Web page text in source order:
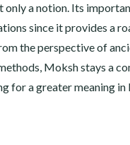
a notion. Its
since it provides a
the perspective of
Moksh stays a
for a greater meaning in